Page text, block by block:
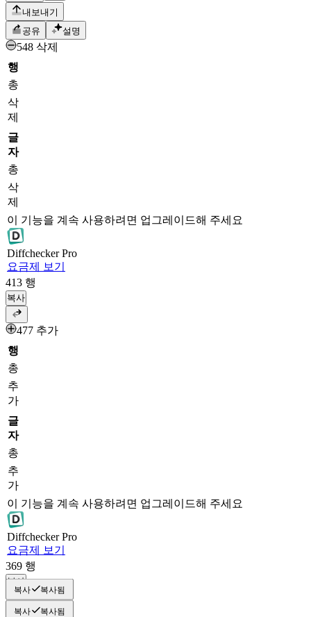
내보내기
공유
설명
548 삭제
행
총
삭
제
글
자
총
삭
제
이 기능을 계속 사용하려면 업그레이드해 주세요
DiffcheckerPro
요금제 보기
413 행
복사
477 추가
행
총
추
가
글
자
총
추
가
이 기능을 계속 사용하려면 업그레이드해 주세요
DiffcheckerPro
요금제 보기
369 행
복사
복사 복사됨
복사 복사됨